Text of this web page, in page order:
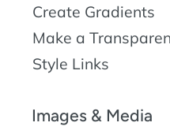
Create Gradients
Make a
Style Links
Images & Media